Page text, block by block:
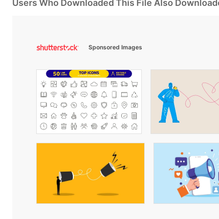
Users Who Downloaded This File Also
Sponsored Images